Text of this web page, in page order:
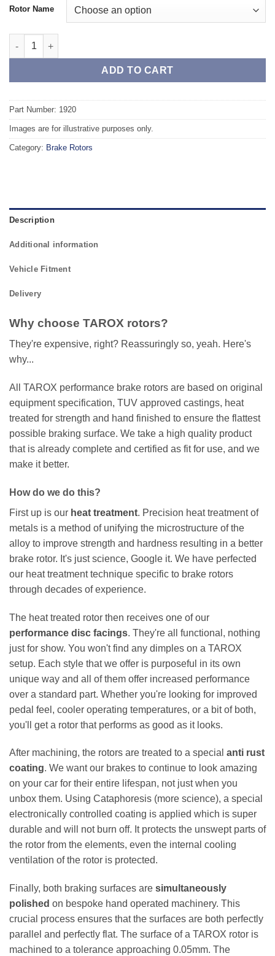
Rotor Name
Front TAROX Brake Rotors - VOLVO V70 (00->) 2.5 Turbo 4WD
ADD TO CART
Part Number: 1920
Images are for illustrative purposes only.
Category: Brake Rotors
Description
Additional information
Vehicle Fitment
Delivery
Why choose TAROX rotors?
They're expensive, right? Reassuringly so, yeah. Here's
why...
All TAROX performance brake rotors are based on original
equipment specification, TUV approved castings, heat
treated for strength and hand finished to ensure the flattest
possible braking surface. We take a high quality product
that is already complete and certified as fit for use, and we
make it better.
How do we do this?
First up is our heat treatment. Precision heat treatment of
metals is a method of unifying the microstructure of the
alloy to improve strength and hardness resulting in a better
brake rotor. It's just science, Google it. We have perfected
our heat treatment technique specific to brake rotors
through decades of experience.
The heat treated rotor then receives one of our
performance disc facings. They're all functional, nothing
just for show. You won't find any dimples on a TAROX
setup. Each style that we offer is purposeful in its own
unique way and all of them offer increased performance
over a standard part. Whether you're looking for improved
pedal feel, cooler operating temperatures, or a bit of both,
you'll get a rotor that performs as good as it looks.
After machining, the rotors are treated to a special anti rust
coating. We want our brakes to continue to look amazing
on your car for their entire lifespan, not just when you
unbox them. Using Cataphoresis (more science), a special
electronically controlled coating is applied which is super
durable and will not burn off. It protects the unswept parts of
the rotor from the elements, even the internal cooling
ventilation of the rotor is protected.
Finally, both braking surfaces are simultaneously
polished on bespoke hand operated machinery. This
crucial process ensures that the surfaces are both perfectly
parallel and perfectly flat. The surface of a TAROX rotor is
machined to a tolerance approaching 0.05mm. The